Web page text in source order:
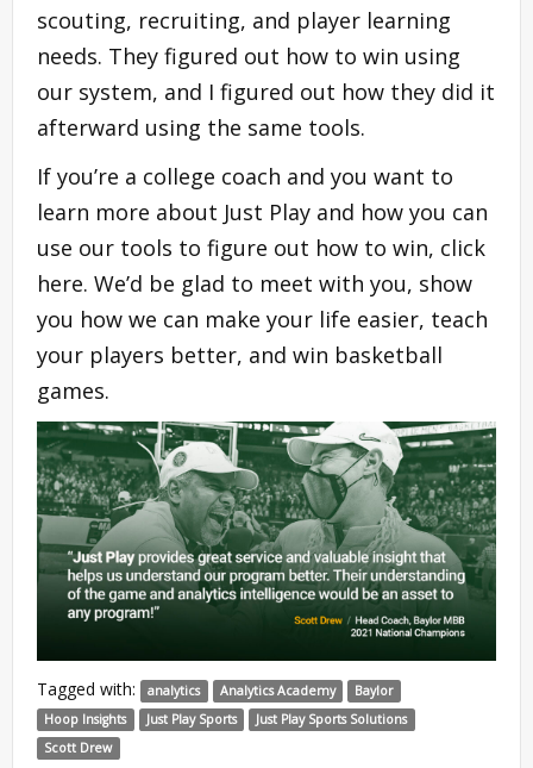
scouting, recruiting, and player learning
needs. They figured out how to win using
our system, and I figured out how they did it
afterward using the same tools.
If you’re a college coach and you want to
learn more about Just Play and how you can
use our tools to figure out how to win, click
here. We’d be glad to meet with you, show
you how we can make your life easier, teach
your players better, and win basketball
games.
Tagged with: analytics Analytics Academy
Baylor
Hoop Insights
Just Play Sports
Just Play Sports Solutions
Scott Drew